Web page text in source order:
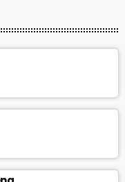
the best Afrobeats,
R&B And Hip-Hop,
Eastern Nigerian